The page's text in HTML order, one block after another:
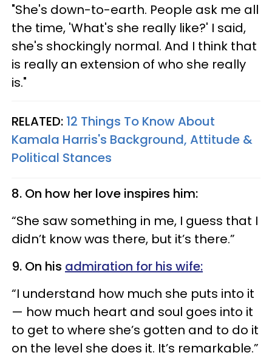
"She's down-to-earth. People ask me all
the time, 'What's she really like?' I said,
she's shockingly normal. And I think that
is really an extension of who she really
is."
RELATED: 12 Things To Know About
Kamala Harris's Background, Attitude &
Political Stances
8. On how her love inspires him:
“She saw something in me, I guess that I
didn’t know was there, but it’s there.”
9. On his admiration for his wife:
“I understand how much she puts into it
— how much heart and soul goes into it
to get to where she’s gotten and to do it
on the level she does it. It’s remarkable.”